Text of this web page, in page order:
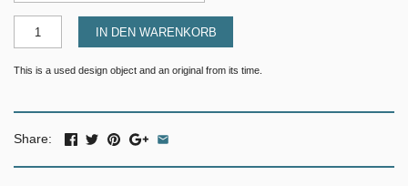
IN DEN WARENKORB
This is a used design object and an original from its time.
Share: